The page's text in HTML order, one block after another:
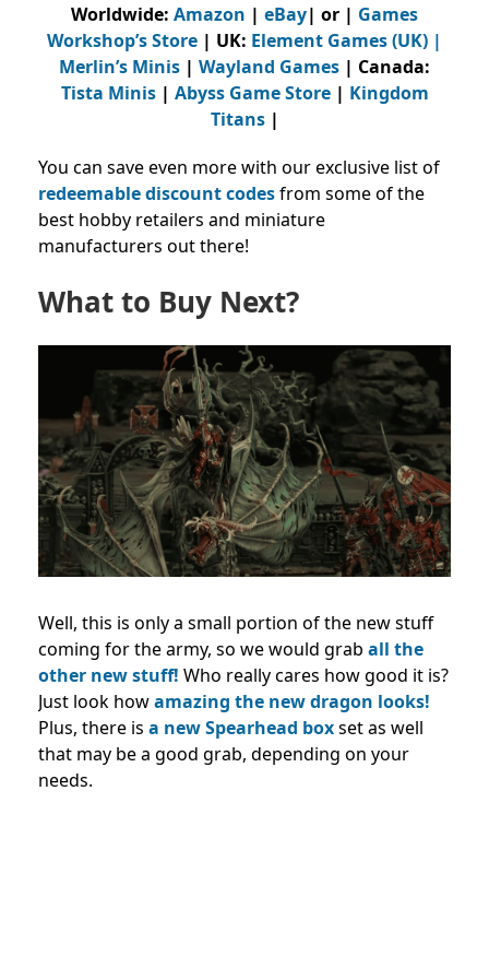
Worldwide: Amazon | eBay| or | Games
Workshop’s Store | UK: Element Games (UK) |
Merlin’s Minis | Wayland Games | Canada:
Tista Minis| Abyss Game Store| Kingdom
Titans|
You can save even more with our exclusive list of
redeemable discount codesfrom some of the
best hobby retailers and miniature
manufacturers out there!
What to Buy Next?
Well, this is only a small portion of the new stuff
coming for the army, so we would grab all the
other new stuff! Who really cares how good it is?
Just look howamazing the new dragon looks!
Plus, there is a new Spearhead boxset as well
that may be a good grab, depending on your
needs.